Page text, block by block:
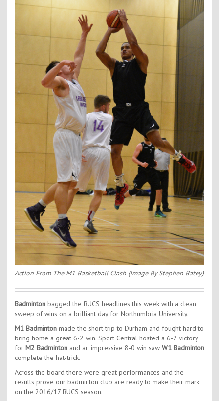
Kids Camps
Action From The M1 Basketball Clash (Image By Stephen Batey)
Badminton bagged the BUCS headlines this week with a clean
sweep of wins on a brilliant day for Northumbria University.
M1 Badminton made the short trip to Durham and fought hard to
bring home a great 6-2 win. Sport Central hosted a 6-2 victory
for M2 Badminton and an impressive 8-0 win saw W1 Badminton
complete the hat-trick.
Across the board there were great performances and the
results prove our badminton club are ready to make their mark
on the 2016/17 BUCS season.